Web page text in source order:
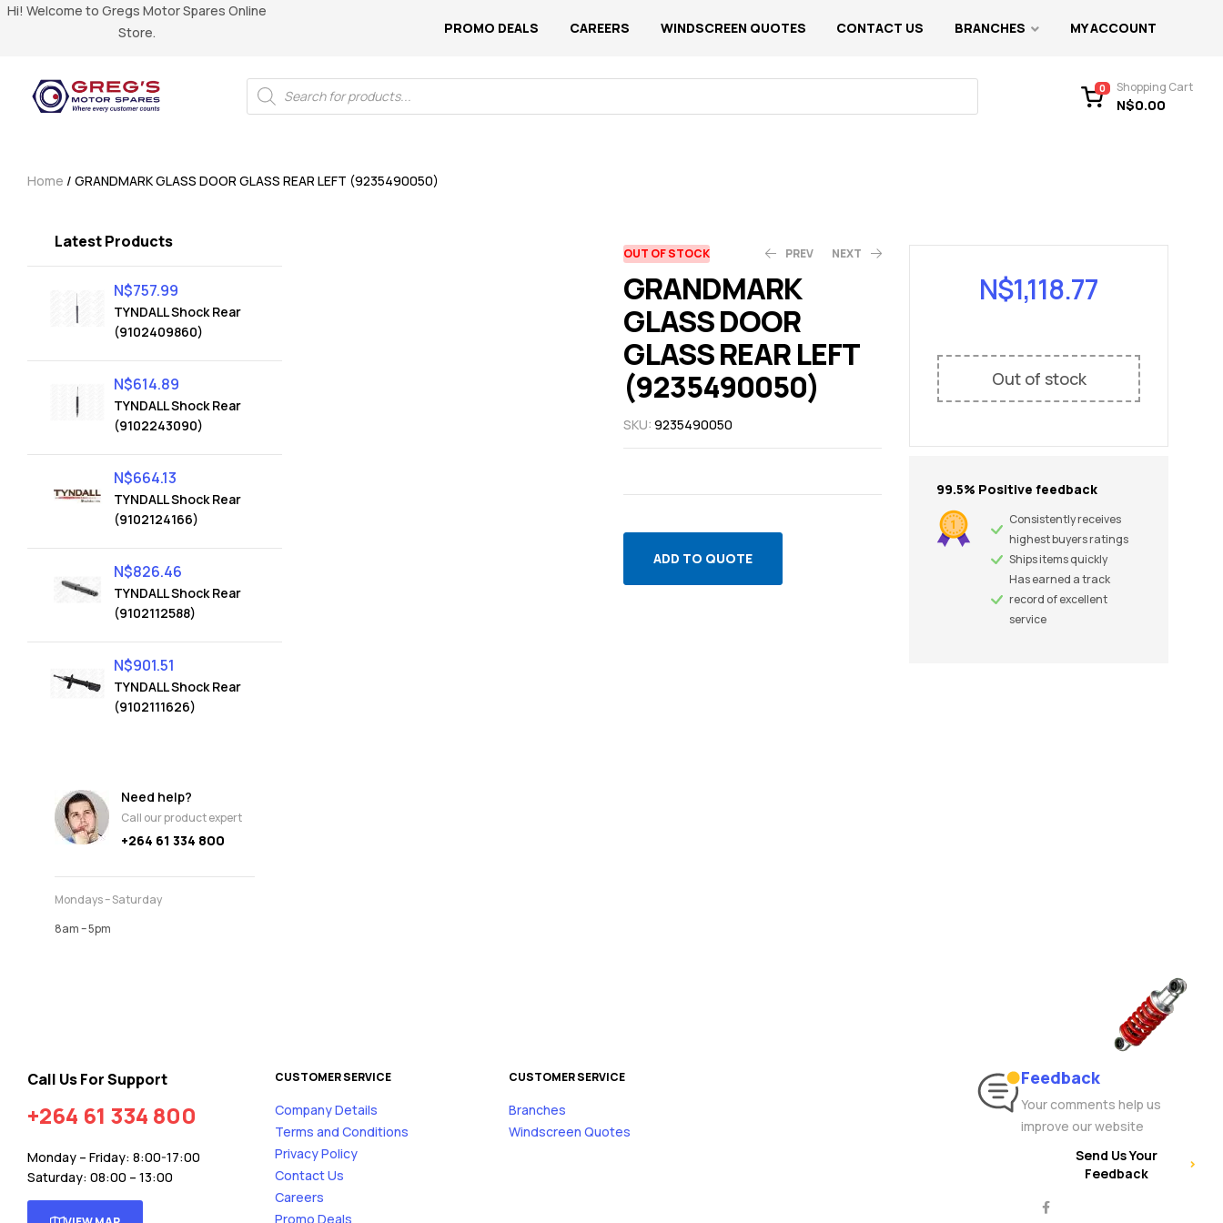
Hi! Welcome to Gregs Motor Spares Online
Store.
PROMO DEALS CAREERS WINDSCREEN QUOTES CONTACT US BRANCHES MY ACCOUNT
0 Shopping Cart
N$0.00
Home / GRANDMARK GLASS DOOR GLASS REAR LEFT (9235490050)
OUT OF STOCK PREV
N$1,280.18
NEXT
N$1,118.77
GRANDMARK
GLASS DOOR
GLASS REAR LEFT
(9235490050)
SKU: 9235490050
ADD TO QUOTE
N$1,118.77
Out of stock
99.5% Positive feedback
Consistently receives
highest buyers ratings
Ships items quickly
Has earned a track
record of excellent
service
Latest Products
TYNDALL Shock Rear
(9102409860)
N$757.99
TYNDALL Shock Rear
(9102243090)
N$614.89
TYNDALL Shock Rear
(9102124166)
N$664.13
TYNDALL Shock Rear
(9102112588)
N$826.46
TYNDALL Shock Rear
(9102111626)
N$901.51
Need help?
Call our product expert
+264 61 334 800
Mondays – Saturday
8am – 5pm
Call Us For Support
+264 61 334 800
Monday – Friday: 8:00-17:00
Saturday: 08:00 – 13:00
CUSTOMER SERVICE
Company Details
Terms and Conditions
Privacy Policy
Contact Us
Careers
Promo Deals
CUSTOMER SERVICE
Branches
Windscreen Quotes
Feedback
Your comments help us
improve our website
Send Us Your
Feedback